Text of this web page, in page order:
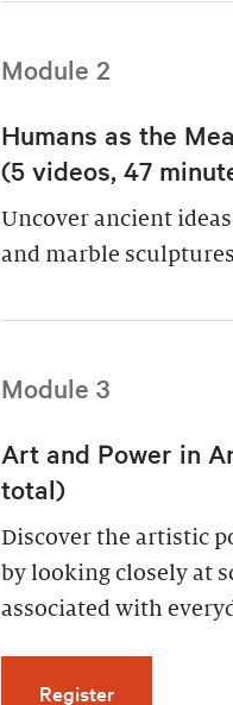
Module 2
Humans as the
(5 videos, 47
Uncover ancient
and marble
Module 3
Art and Power in
total)
Discover the artistic
by looking closely at
associated with
Registerfor Art and